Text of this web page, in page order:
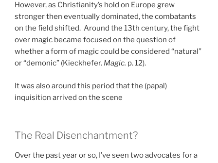
However, as Christianity’s hold on Europe grew
stronger then eventually dominated, the combatants
on the field shifted. Around the 13th century, the fight
over magic became focused on the question of
whether a form of magic could be considered “natural”
or “demonic” (Kieckhefer. Magic. p. 12).
It was also around this period that the (papal)
inquisition arrived on the scene
The Real Disenchantment?
Over the past year or so, I’ve seen two advocates for a